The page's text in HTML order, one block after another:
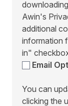
Awin's
additional
information
in"
Email
You can
clicking the